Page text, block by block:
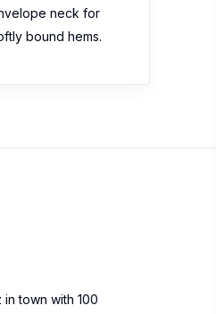
neck for
bound hems.
town with 100